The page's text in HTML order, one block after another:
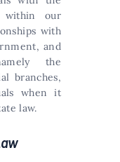
within our
with
and
the
branches,
when it
law.